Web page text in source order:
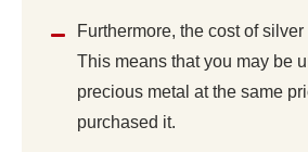
Furthermore, the cost of
This means that you may be
precious metal at the same
purchased it.